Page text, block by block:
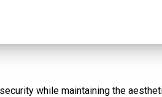
while maintaining the